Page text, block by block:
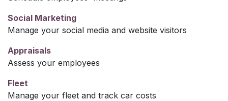
Social Marketing
Manage your social media and website visitors
Appraisals
Assess your employees
Fleet
Manage your fleet and track car costs